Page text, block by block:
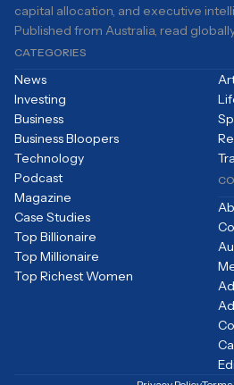
capital allocation, and executive
Published from Australia, read
CATEGORIES
News
Investing
Business
Business Bloopers
Technology
Podcast
Magazine
Case Studies
Top Billionaire
Top Millionaire
Top Richest Women